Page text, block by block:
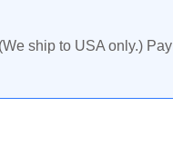
ship to USA only.) Pay